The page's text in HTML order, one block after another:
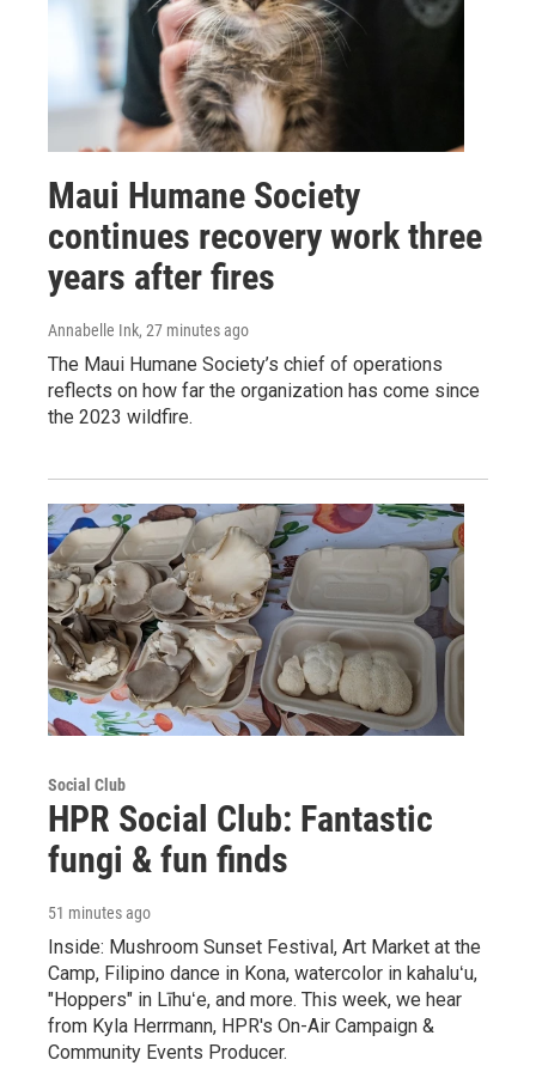
Maui Humane Society
continues recovery work three
years after fires
Annabelle Ink, 27 minutes ago
The Maui Humane Society’s chief of operations
reflects on how far the organization has come since
the 2023 wildfire.
Social Club
HPR Social Club: Fantastic
fungi & fun finds
51 minutes ago
Inside: Mushroom Sunset Festival, Art Market at the
Camp, Filipino dance in Kona, watercolor in kahaluʻu,
"Hoppers" in Līhuʻe, and more. This week, we hear
from Kyla Herrmann, HPR's On-Air Campaign &
Community Events Producer.